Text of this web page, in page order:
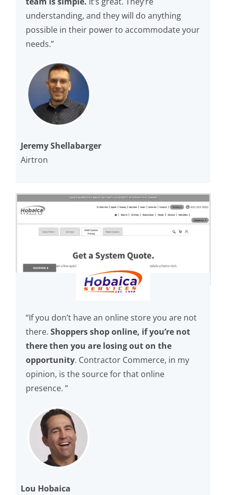
understanding, and they will do anything
possible in their power to accommodate your
needs.”
Jeremy Shellabarger
Airtron
“If you don’t have an online store you are not
there. Shoppers shop online, if you’re not
there then you are losing out on the
opportunity. Contractor Commerce, in my
opinion, is the source for that online
presence. “
Lou Hobaica